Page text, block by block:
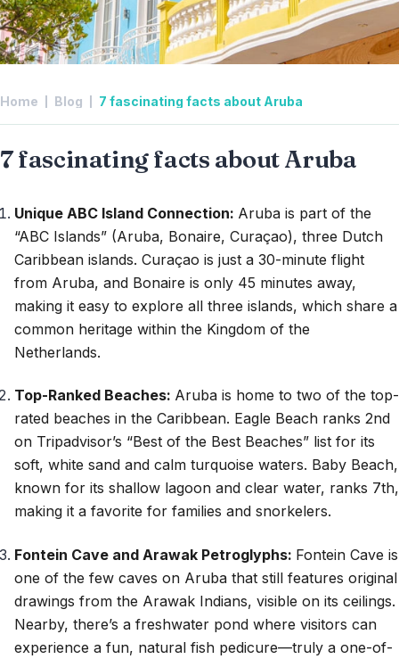
Home Blog 7 fascinating facts about Aruba
7 fascinating facts about Aruba
Unique ABC Island Connection: Aruba is part of the
“ABC Islands” (Aruba, Bonaire, Curaçao), three Dutch
Caribbean islands. Curaçao is just a 30-minute flight
from Aruba, and Bonaire is only 45 minutes away,
making it easy to explore all three islands, which share a
common heritage within the Kingdom of the
Netherlands.
Top-Ranked Beaches: Aruba is home to two of the top-
rated beaches in the Caribbean. Eagle Beach ranks 2nd
on Tripadvisor’s “Best of the Best Beaches” list for its
soft, white sand and calm turquoise waters. Baby Beach,
known for its shallow lagoon and clear water, ranks 7th,
making it a favorite for families and snorkelers.
Fontein Cave and Arawak Petroglyphs: Fontein Cave is
one of the few caves on Aruba that still features original
drawings from the Arawak Indians, visible on its ceilings.
Nearby, there’s a freshwater pond where visitors can
experience a fun, natural fish pedicure—truly a one-of-